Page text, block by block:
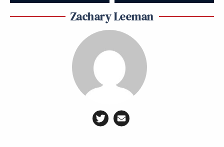
Zachary Leeman